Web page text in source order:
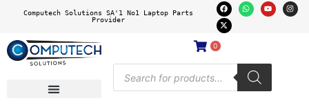
Computech Solutions SA'1 No1 Laptop Parts
Provider
0